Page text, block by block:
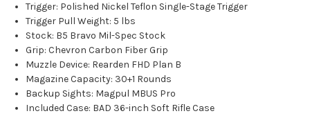
Trigger: Polished Nickel Teflon Single-Stage Trigger
Trigger Pull Weight: 5 lbs
Stock: B5 Bravo Mil-Spec Stock
Grip: Chevron Carbon Fiber Grip
Muzzle Device: Rearden FHD Plan B
Magazine Capacity: 30+1 Rounds
Backup Sights: Magpul MBUS Pro
Included Case: BAD 36-inch Soft Rifle Case